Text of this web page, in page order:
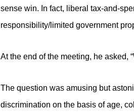
sense win. In fact, liberal tax-and-
responsibility/limited government
At the end of the meeting, he asked,
The question was amusing but
discrimination on the basis of age,